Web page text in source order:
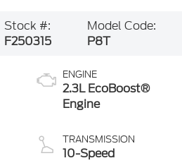
Stock #:
F250315
Model Code:
P8T
ENGINE
2.3L EcoBoost®
Engine
TRANSMISSION
10-Speed